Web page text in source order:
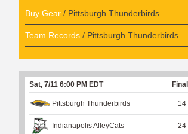
Buy Gear / Pittsburgh Thunderbirds
Team Records / Pittsburgh Thunderbirds
Sat, 7/11 6:00 PM EDT Final
Pittsburgh Thunderbirds 14
Indianapolis AlleyCats 24